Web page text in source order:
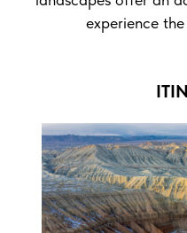
experience the